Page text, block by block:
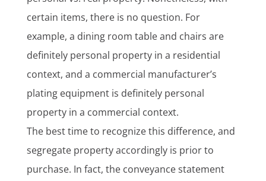
certain items, there is no question. For
example, a dining room table and chairs are
definitely personal property in a residential
context, and a commercial manufacturer’s
plating equipment is definitely personal
property in a commercial context.
The best time to recognize this difference, and
segregate property accordingly is prior to
purchase. In fact, the conveyance statement